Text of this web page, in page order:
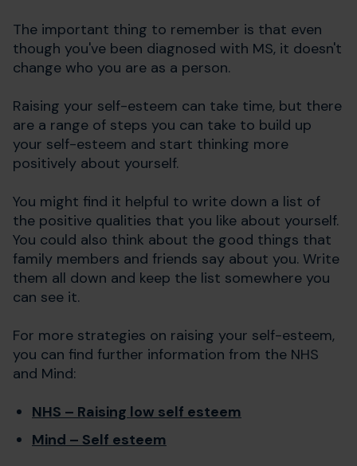
The important thing to remember is that even
though you've been diagnosed with MS, it doesn't
change who you are as a person.
Raising your self-esteem can take time, but there
are a range of steps you can take to build up
your self-esteem and start thinking more
positively about yourself.
You might find it helpful to write down a list of
the positive qualities that you like about yourself.
You could also think about the good things that
family members and friends say about you. Write
them all down and keep the list somewhere you
can see it.
For more strategies on raising your self-esteem,
you can find further information from the NHS
and Mind:
NHS – Raising low self esteem
Mind – Self esteem